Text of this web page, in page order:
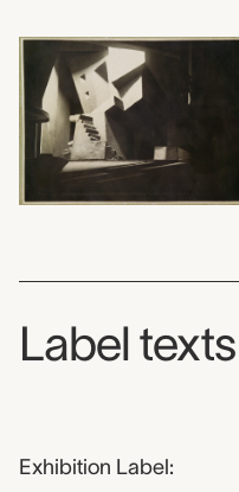
Label texts
Exhibition Label: